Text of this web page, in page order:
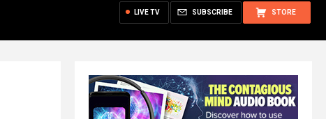
STORE
SUBSCRIBE
LIVE TV